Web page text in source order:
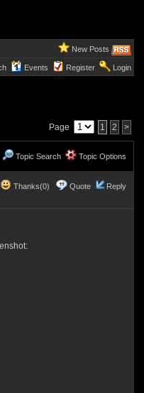
New Posts
Events Register Login
Page 1 2 >
Topic Search Topic Options
Thanks(0) Quote Reply